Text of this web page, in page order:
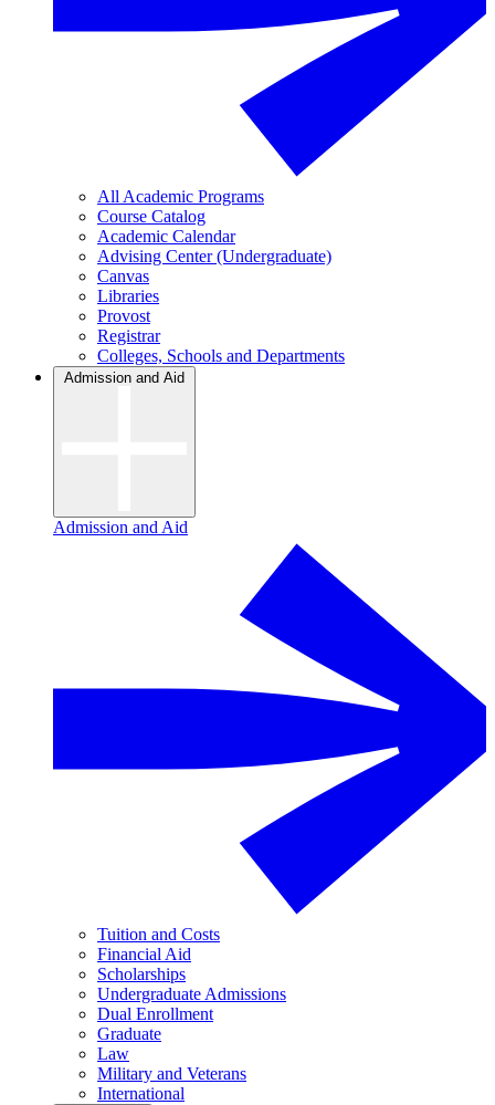
All Academic Programs
Course Catalog
Academic Calendar
Advising Center (Undergraduate)
Canvas
Libraries
Provost
Registrar
Colleges, Schools and Departments
Admission and Aid
Admission and Aid
Tuition and Costs
Financial Aid
Scholarships
Undergraduate Admissions
Dual Enrollment
Graduate
Law
Military and Veterans
International